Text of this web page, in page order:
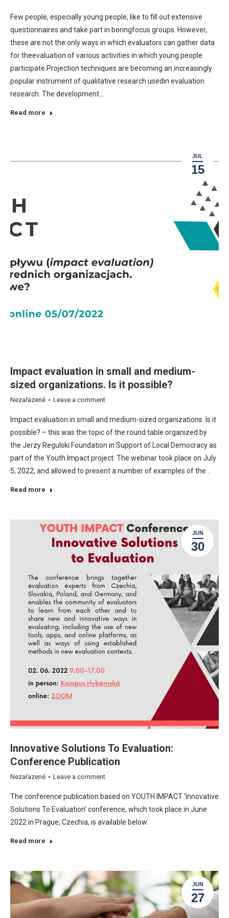
Few people, especially young people, like to fill out extensive
questionnaires and take part in boringfocus groups. However,
these are not the only ways in which evaluators can gather data
for theevaluation of various activities in which young people
participate.Projection techniques are becoming an increasingly
popular instrument of qualitative research usedin evaluation
research. The development…
Read more
JUL
15
Impact evaluation in small and medium-
sized organizations. Is it possible?
Nezařazené Leave a comment
Impact evaluation in small and medium-sized organizations. Is it
possible? – this was the topic of the round table organized by
the Jerzy Regulski Foundation in Support of Local Democracy as
part of the Youth Impact project. The webinar took place on July
5, 2022, and allowed to present a number of examples of the…
Read more
JUN
30
Innovative Solutions To Evaluation:
Conference Publication
Nezařazené Leave a comment
The conference publication based on YOUTH IMPACT ‘Innovative
Solutions To Evaluation’ conference, which took place in June
2022 in Prague, Czechia, is available below:
Read more
JUN
27